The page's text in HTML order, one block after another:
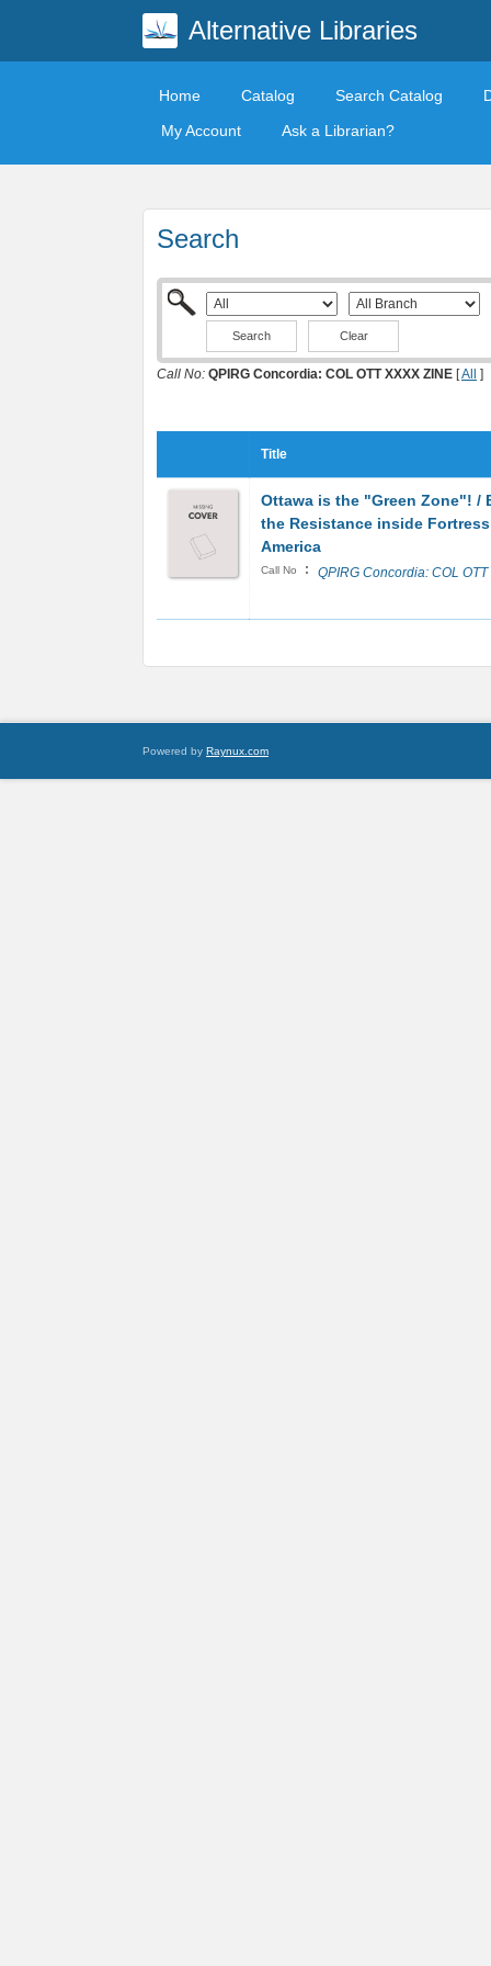
Alternative Libraries
Home Catalog Search Catalog
My Account
Ask a Librarian?
Search
Clear
Call No: QPIRG Concordia: COL OTT XXXX ZINE [All ]
Title
Ottawa is the "Green Zone"! /
the Resistance inside
America
Call No : QPIRG Concordia: COL OTT
Powered by Raynux.com